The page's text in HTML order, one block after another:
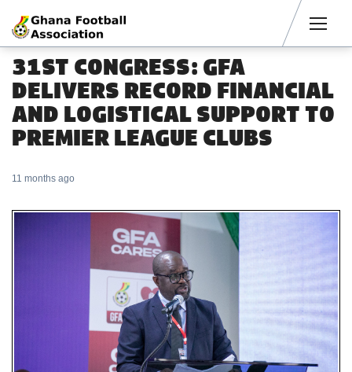
31ST CONGRESS: GFA
DELIVERS RECORD FINANCIAL
AND LOGISTICAL SUPPORT TO
PREMIER LEAGUE CLUBS
11 months ago